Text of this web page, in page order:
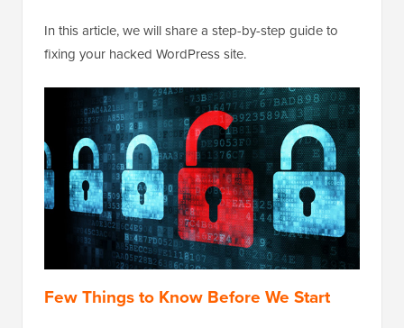
In this article, we will share a step-by-step guide to
fixing your hacked WordPress site.
Few Things to Know Before We Start